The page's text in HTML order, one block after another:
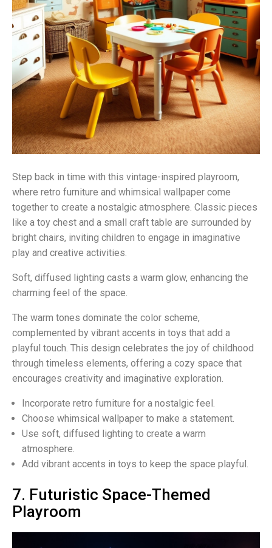
Step back in time with this vintage-inspired playroom,
where retro furniture and whimsical wallpaper come
together to create a nostalgic atmosphere. Classic pieces
like a toy chest and a small craft table are surrounded by
bright chairs, inviting children to engage in imaginative
play and creative activities.
Soft, diffused lighting casts a warm glow, enhancing the
charming feel of the space.
The warm tones dominate the color scheme,
complemented by vibrant accents in toys that add a
playful touch. This design celebrates the joy of childhood
through timeless elements, offering a cozy space that
encourages creativity and imaginative exploration.
Incorporate retro furniture for a nostalgic feel.
Choose whimsical wallpaper to make a statement.
Use soft, diffused lighting to create a warm
atmosphere.
Add vibrant accents in toys to keep the space playful.
7. Futuristic Space-Themed
Playroom